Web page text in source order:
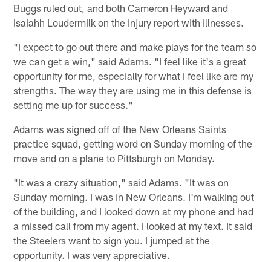
Buggs ruled out, and both Cameron Heyward and
Isaiahh Loudermilk on the injury report with illnesses.
"I expect to go out there and make plays for the team so
we can get a win," said Adams. "I feel like it's a great
opportunity for me, especially for what I feel like are my
strengths. The way they are using me in this defense is
setting me up for success."
Adams was signed off of the New Orleans Saints
practice squad, getting word on Sunday morning of the
move and on a plane to Pittsburgh on Monday.
"It was a crazy situation," said Adams. "It was on
Sunday morning. I was in New Orleans. I'm walking out
of the building, and I looked down at my phone and had
a missed call from my agent. I looked at my text. It said
the Steelers want to sign you. I jumped at the
opportunity. I was very appreciative.